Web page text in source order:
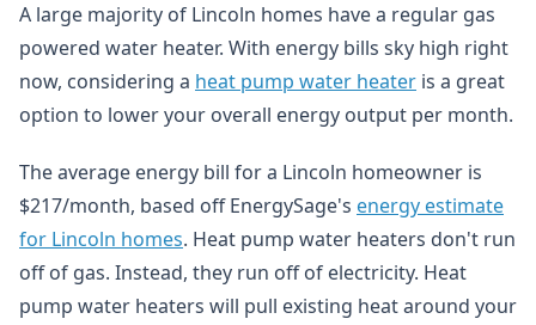
A large majority of Lincoln homes have a regular gas
powered water heater. With energy bills sky high right
now, considering a heat pump water heater is a great
option to lower your overall energy output per month.
The average energy bill for a Lincoln homeowner is
$217/month, based off EnergySage's energy estimate
for Lincoln homes. Heat pump water heaters don't run
off of gas. Instead, they run off of electricity. Heat
pump water heaters will pull existing heat around your